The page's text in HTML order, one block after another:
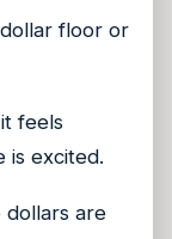
floor or
feels
is excited.
dollars are